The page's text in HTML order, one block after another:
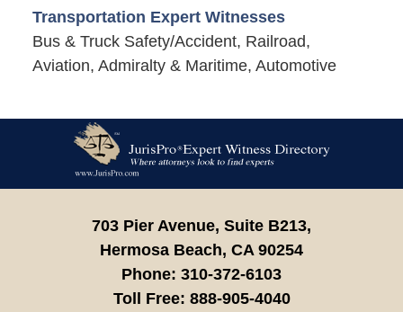
Transportation Expert Witnesses
Bus & Truck Safety/Accident, Railroad,
Aviation, Admiralty & Maritime, Automotive
Information
703 Pier Avenue, Suite B213,
Hermosa Beach, CA 90254
Phone: 310-372-6103
Toll Free: 888-905-4040